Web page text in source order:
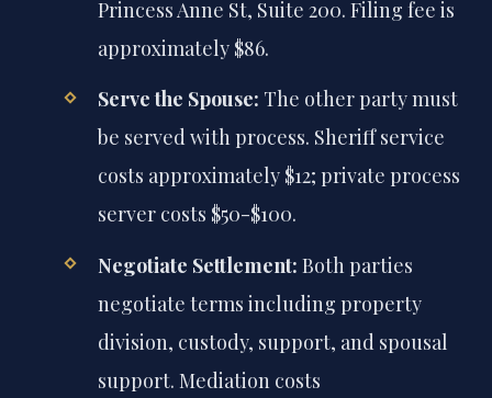
Princess Anne St, Suite 200. Filing fee is
approximately $86.
Serve the Spouse: The other party must
be served with process. Sheriff service
costs approximately $12; private process
server costs $50-$100.
Negotiate Settlement: Both parties
negotiate terms including property
division, custody, support, and spousal
support. Mediation costs